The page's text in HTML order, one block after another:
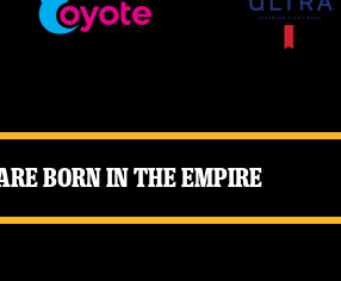
Born in the Empire